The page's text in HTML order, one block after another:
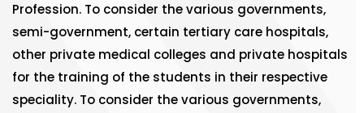
Profession. To consider the various governments,
semi-government, certain tertiary care hospitals,
other private medical colleges and private hospitals
for the training of the students in their respective
speciality. To consider the various governments,